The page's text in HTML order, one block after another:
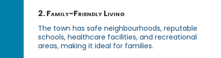
2. Family-Friendly Living
The town has safe neighbourhoods, reputable
schools, healthcare facilities, and recreational
areas, making it ideal for families.